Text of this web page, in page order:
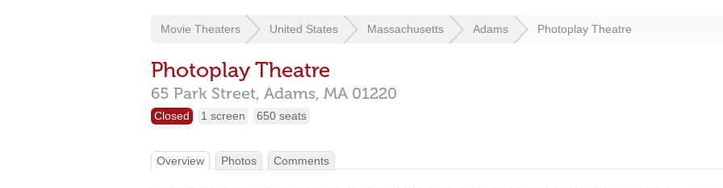
Movie Theaters United States Massachusetts Adams Photoplay Theatre
Photoplay Theatre
65 Park Street, Adams, MA 01220
Closed 1 screen 650 seats
Overview Photos Comments